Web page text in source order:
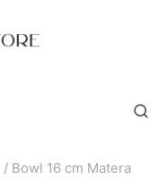
/ Bowl 16 cm Matera